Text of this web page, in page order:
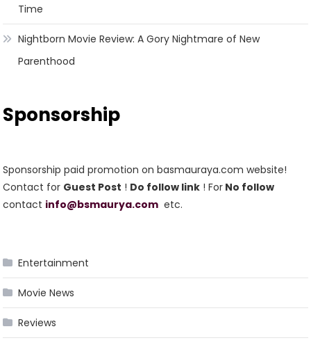
Time
Nightborn Movie Review: A Gory Nightmare of New
Parenthood
Sponsorship
Sponsorship paid promotion on basmauraya.com website!
Contact for Guest Post ! Do follow link ! For No follow
contact info@bsmaurya.com etc.
Entertainment
Movie News
Reviews